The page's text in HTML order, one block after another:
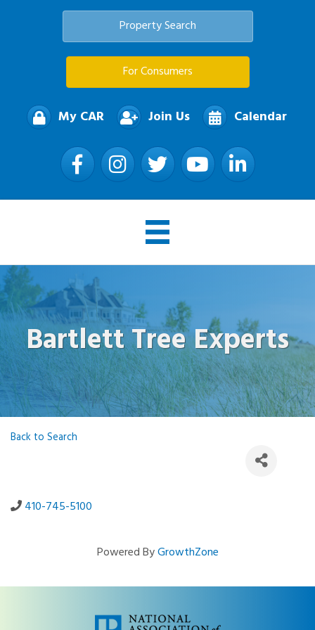
Property Search
For Consumers
My CAR Join Us Calendar
FacebookInstagramTwitter YouTube LinkedIn
Bartlett Tree Experts
Back to Search
410-745-5100
Powered ByGrowthZone